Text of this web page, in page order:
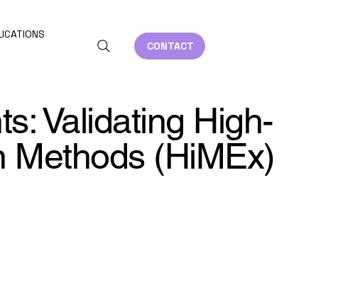
CONTACT
Validating High-
Methods (HiMEx)